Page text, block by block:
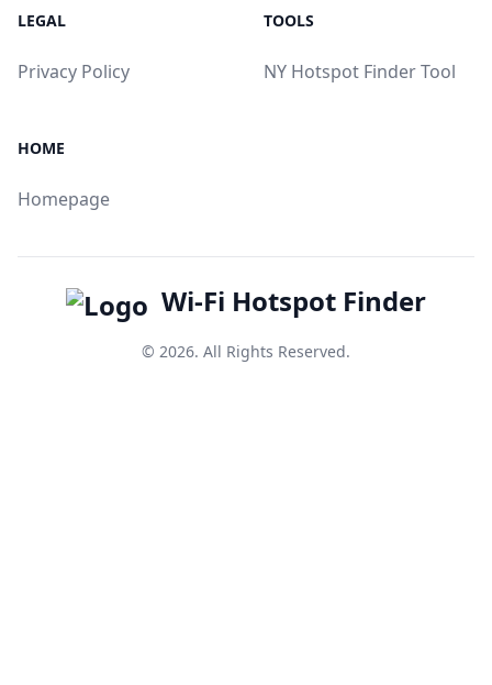
LEGAL
Privacy Policy
TOOLS
NY Hotspot Finder Tool
HOME
Homepage
Wi-Fi Hotspot Finder
© 2026. All Rights Reserved.